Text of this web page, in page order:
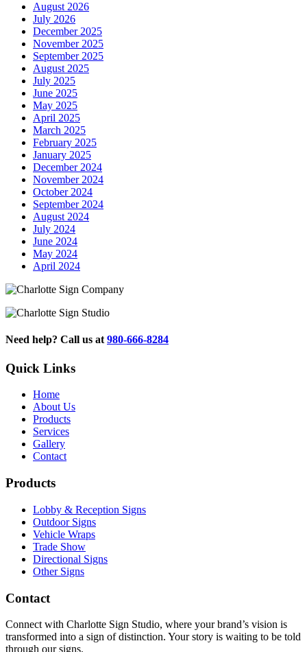
August 2026
July 2026
December 2025
November 2025
September 2025
August 2025
July 2025
June 2025
May 2025
April 2025
March 2025
February 2025
January 2025
December 2024
November 2024
October 2024
September 2024
August 2024
July 2024
June 2024
May 2024
April 2024
Need help? Call us at980-666-8284
Quick Links
Home
About Us
Products
Services
Gallery
Contact
Products
Lobby & Reception Signs
Outdoor Signs
Vehicle Wraps
Trade Show
Directional Signs
Other Signs
Contact
Connect with Charlotte Sign Studio, where your brand’s vision is
transformed into a sign of distinction. Your story is waiting to be told
through our signs.